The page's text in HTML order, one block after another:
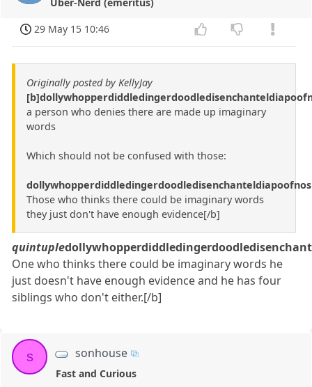
Über-Nerd (emeritus)
29 May 15 10:46
Originally posted by KellyJay
a person who denies there are made up imaginary
words
Which should not be confused with those:
Those who thinks there could be imaginary words
they just don't have enough evidence[/b]
quintuple
One who thinks there could be imaginary words he
just doesn't have enough evidence and he has four
siblings who don't either.[/b]
s sonhouse
Fast and Curious